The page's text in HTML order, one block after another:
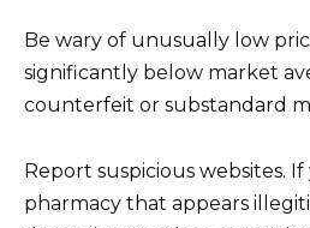
Be wary of unusually low
significantly below market
counterfeit or substandard
Report suspicious websites.
pharmacy that appears